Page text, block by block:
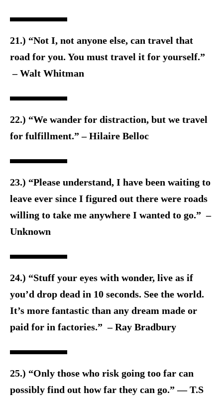
21.) “Not I, not anyone else, can travel that
road for you. You must travel it for yourself.”
– Walt Whitman
22.) “We wander for distraction, but we travel
for fulfillment.” – Hilaire Belloc
23.) “Please understand, I have been waiting to
leave ever since I figured out there were roads
willing to take me anywhere I wanted to go.” –
Unknown
24.) “Stuff your eyes with wonder, live as if
you’d drop dead in 10 seconds. See the world.
It’s more fantastic than any dream made or
paid for in factories.” – Ray Bradbury
25.) “Only those who risk going too far can
possibly find out how far they can go.” — T.S